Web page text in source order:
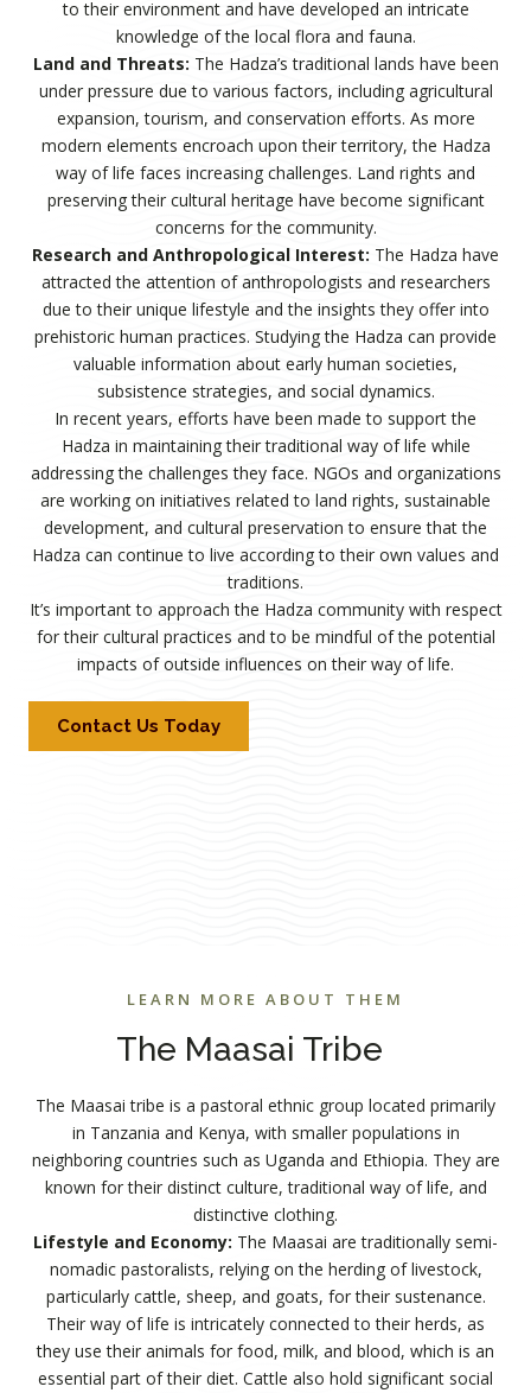
to their environment and have developed an intricate
knowledge of the local flora and fauna.
Land and Threats: The Hadza’s traditional lands have been
under pressure due to various factors, including agricultural
expansion, tourism, and conservation efforts. As more
modern elements encroach upon their territory, the Hadza
way of life faces increasing challenges. Land rights and
preserving their cultural heritage have become significant
concerns for the community.
Research and Anthropological Interest: The Hadza have
attracted the attention of anthropologists and researchers
due to their unique lifestyle and the insights they offer into
prehistoric human practices. Studying the Hadza can provide
valuable information about early human societies,
subsistence strategies, and social dynamics.
In recent years, efforts have been made to support the
Hadza in maintaining their traditional way of life while
addressing the challenges they face. NGOs and organizations
are working on initiatives related to land rights, sustainable
development, and cultural preservation to ensure that the
Hadza can continue to live according to their own values and
traditions.
It’s important to approach the Hadza community with respect
for their cultural practices and to be mindful of the potential
impacts of outside influences on their way of life.
Contact Us Today
LEARN MORE ABOUT THEM
The Maasai Tribe
The Maasai tribe is a pastoral ethnic group located primarily
in Tanzania and Kenya, with smaller populations in
neighboring countries such as Uganda and Ethiopia. They are
known for their distinct culture, traditional way of life, and
distinctive clothing.
Lifestyle and Economy: The Maasai are traditionally semi-
nomadic pastoralists, relying on the herding of livestock,
particularly cattle, sheep, and goats, for their sustenance.
Their way of life is intricately connected to their herds, as
they use their animals for food, milk, and blood, which is an
essential part of their diet. Cattle also hold significant social